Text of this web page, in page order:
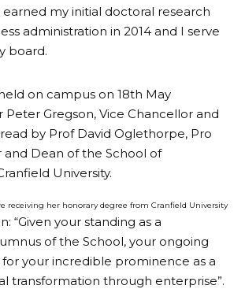
my initial doctoral research
administration in 2014 and I serve
board.
on campus on 18th May
Peter Gregson, Vice Chancellor and
by Prof David Oglethorpe, Pro
and Dean of the School of
University.
receiving her honorary degree from Cranfield University
“Given your standing as a
of the School, your ongoing
your incredible prominence as a
transformation through enterprise”.